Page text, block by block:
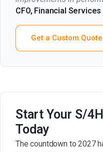
CFO, Financial
Get a Custom Quote
Start Your S/
Today
The countdown to 2027